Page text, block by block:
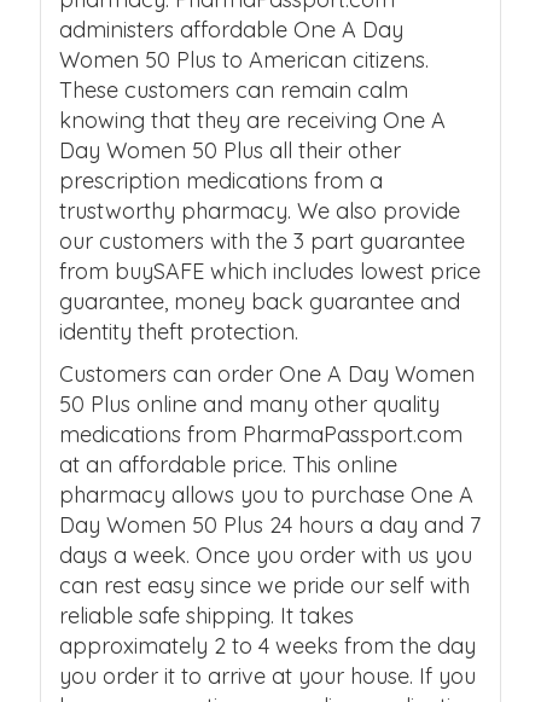
administers affordable One A Day
Women 50 Plus to American citizens.
These customers can remain calm
knowing that they are receiving One A
Day Women 50 Plus all their other
prescription medications from a
trustworthy pharmacy. We also provide
our customers with the 3 part guarantee
from buySAFE which includes lowest price
guarantee, money back guarantee and
identity theft protection.
Customers can order One A Day Women
50 Plus online and many other quality
medications from PharmaPassport.com
at an affordable price. This online
pharmacy allows you to purchase One A
Day Women 50 Plus 24 hours a day and 7
days a week. Once you order with us you
can rest easy since we pride our self with
reliable safe shipping. It takes
approximately 2 to 4 weeks from the day
you order it to arrive at your house. If you